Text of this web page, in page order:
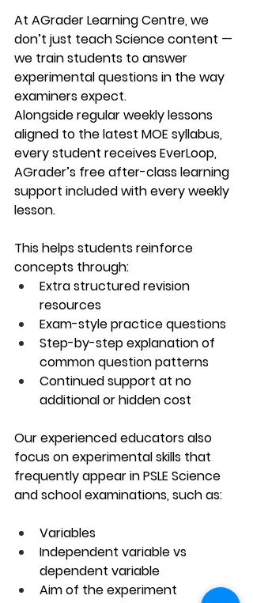
At AGrader Learning Centre, we
don’t just teach Science content —
we train students to answer
experimental questions in the way
examiners expect.
Alongside regular weekly lessons
aligned to the latest MOE syllabus,
every student receives EverLoop,
AGrader’s free after-class learning
support included with every weekly
lesson.
This helps students reinforce
concepts through:
Extra structured revision
resources
Exam-style practice questions
Step-by-step explanation of
common question patterns
Continued support at no
additional or hidden cost
Our experienced educators also
focus on experimental skills that
frequently appear in PSLE Science
and school examinations, such as:
Variables
Independent variable vs
dependent variable
Aim of the experiment